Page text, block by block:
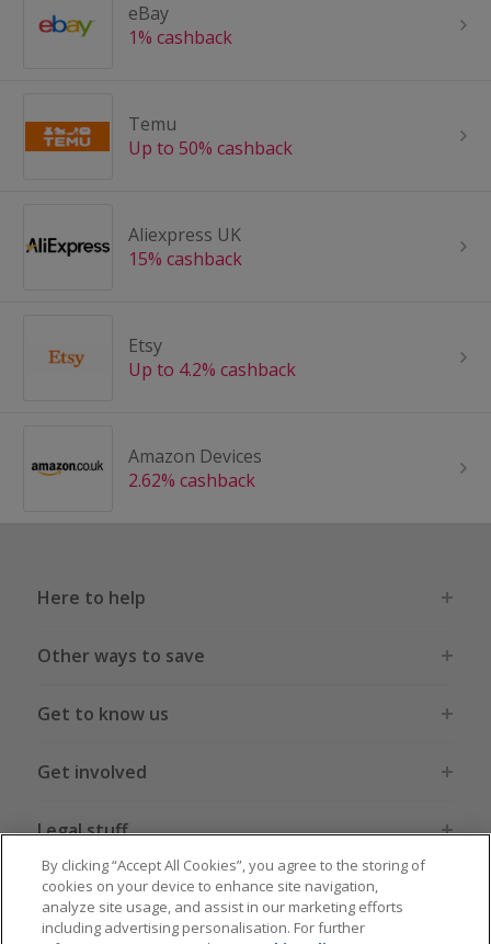
eBay
1% cashback
Temu
Up to 50% cashback
Aliexpress UK
15% cashback
Etsy
Up to 4.2% cashback
Amazon Devices
2.62% cashback
Here to help
Other ways to save
Get to know us
Get involved
Legal stuff
By clicking “Accept All Cookies”, you agree to the storing of
cookies on your device to enhance site navigation,
analyze site usage, and assist in our marketing efforts
including advertising personalisation. For further